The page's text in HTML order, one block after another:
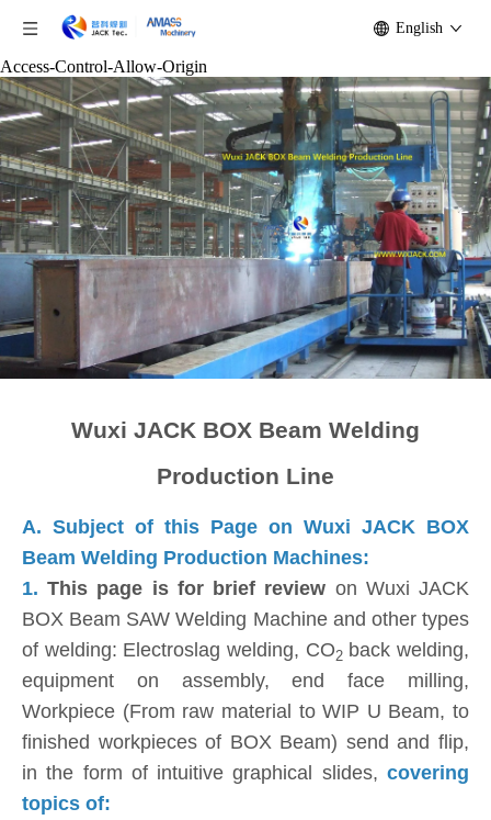
Access-Control-Allow-Origin
English
Wuxi JACK BOX Beam Welding
Production Line
A. Subject of this Page on Wuxi JACK BOX
Beam Welding Production Machines:
1.This page is for brief review on Wuxi JACK
BOX Beam SAW Welding Machine and other types
of welding: Electroslag welding, CO2back welding,
equipment on assembly, end face milling,
Workpiece (From raw material to WIP U Beam, to
finished workpieces of BOX Beam) send and flip,
in the form of intuitive graphical slides, covering
topics of: